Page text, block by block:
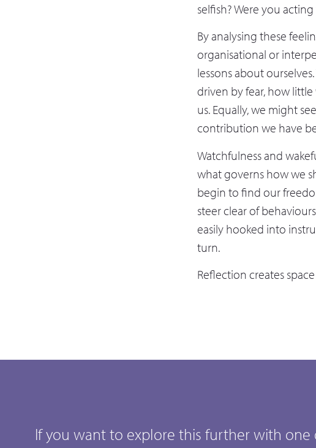
selfish? Were you
By analysing these
organisational or
lessons about
driven by fear, how
us. Equally, we might
contribution we have
Watchfulness and
what governs how we
begin to find our
steer clear of
easily hooked into
turn.
Reflection creates
If you want to explore this further with one